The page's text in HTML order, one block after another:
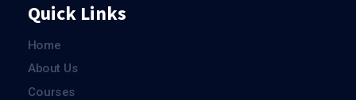
Quick Links
Home
About Us
Courses